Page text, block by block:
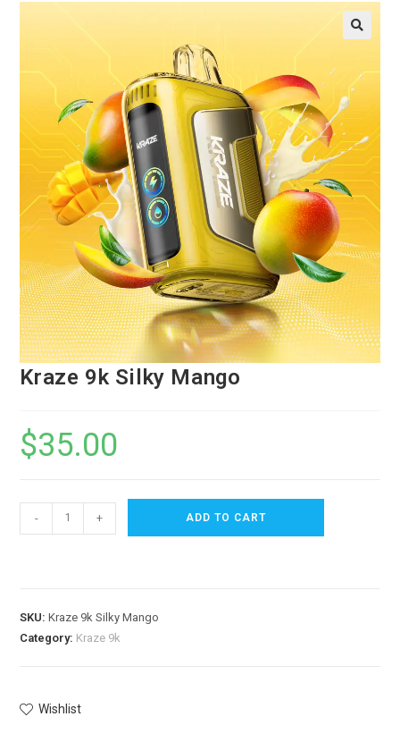
Kraze 9k Silky Mango
$35.00
- + ADD TO CART
SKU:Kraze 9k Silky Mango
Category: Kraze 9k
Wishlist